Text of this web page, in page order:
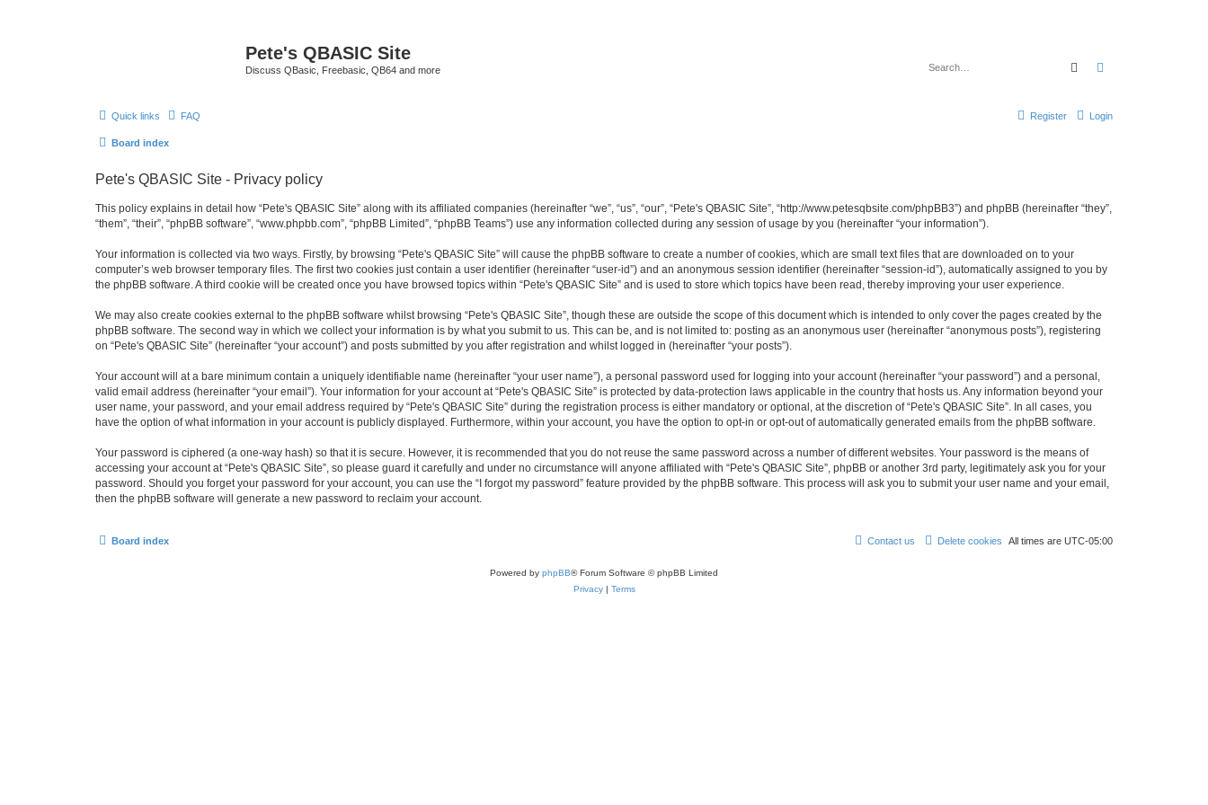
Pete's QBASIC Site
Discuss QBasic, Freebasic, QB64 and more Search
Quick links FAQ Login
Register
Board index
Pete's QBASIC Site - Privacy policy
This policy explains in detail how “Pete's QBASIC Site” along with its affiliated companies (hereinafter “we”, “us”, “our”, “Pete's QBASIC Site”, “http://www.petesqbsite.com/phpBB3”) and phpBB (hereinafter “they”,
“them”, “their”, “phpBB software”, “www.phpbb.com”, “phpBB Limited”, “phpBB Teams”) use any information collected during any session of usage by you (hereinafter “your information”).
Your information is collected via two ways. Firstly, by browsing “Pete's QBASIC Site” will cause the phpBB software to create a number of cookies, which are small text files that are downloaded on to your
computer’s web browser temporary files. The first two cookies just contain a user identifier (hereinafter “user-id”) and an anonymous session identifier (hereinafter “session-id”), automatically assigned to you by
the phpBB software. A third cookie will be created once you have browsed topics within “Pete's QBASIC Site” and is used to store which topics have been read, thereby improving your user experience.
We may also create cookies external to the phpBB software whilst browsing “Pete's QBASIC Site”, though these are outside the scope of this document which is intended to only cover the pages created by the
phpBB software. The second way in which we collect your information is by what you submit to us. This can be, and is not limited to: posting as an anonymous user (hereinafter “anonymous posts”), registering
on “Pete's QBASIC Site” (hereinafter “your account”) and posts submitted by you after registration and whilst logged in (hereinafter “your posts”).
Your account will at a bare minimum contain a uniquely identifiable name (hereinafter “your user name”), a personal password used for logging into your account (hereinafter “your password”) and a personal,
valid email address (hereinafter “your email”). Your information for your account at “Pete's QBASIC Site” is protected by data-protection laws applicable in the country that hosts us. Any information beyond your
user name, your password, and your email address required by “Pete's QBASIC Site” during the registration process is either mandatory or optional, at the discretion of “Pete's QBASIC Site”. In all cases, you
have the option of what information in your account is publicly displayed. Furthermore, within your account, you have the option to opt-in or opt-out of automatically generated emails from the phpBB software.
Your password is ciphered (a one-way hash) so that it is secure. However, it is recommended that you do not reuse the same password across a number of different websites. Your password is the means of
accessing your account at “Pete's QBASIC Site”, so please guard it carefully and under no circumstance will anyone affiliated with “Pete's QBASIC Site”, phpBB or another 3rd party, legitimately ask you for your
password. Should you forget your password for your account, you can use the “I forgot my password” feature provided by the phpBB software. This process will ask you to submit your user name and your email,
then the phpBB software will generate a new password to reclaim your account.
Board index All times are UTC-05:00
Delete cookies
Contact us
Powered by phpBB® Forum Software © phpBB Limited
Privacy| Terms